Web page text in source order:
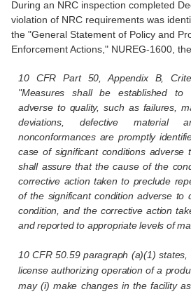
During an NRC inspection completed
violation of NRC requirements was
the "General Statement of Policy and
Enforcement Actions," NUREG-1600,
10 CFR Part 50, Appendix B,
"Measures shall be established to
adverse to quality, such as failures,
deviations, defective material
nonconformances are promptly
case of significant conditions adverse
shall assure that the cause of the
corrective action taken to preclude
of the significant condition adverse to
condition, and the corrective action
and reported to appropriate levels of
10 CFR 50.59 paragraph (a)(1)
license authorizing operation of a
may (i) make changes in the facility